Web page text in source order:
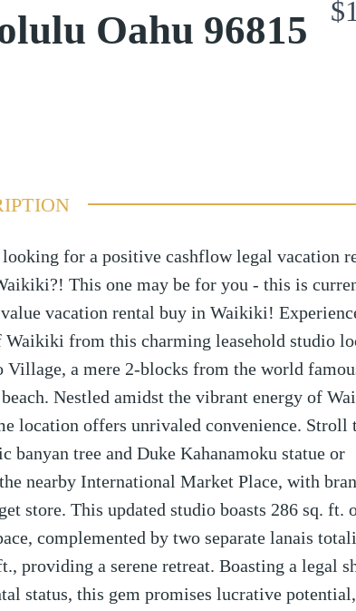
Oahu 96815
for a positive cashflow legal vacation
This one may be for you - this is
vacation rental buy in Waikiki!
Waikiki from this charming leasehold studio
Village, a mere 2-blocks from the world
Nestled amidst the vibrant energy of
location offers unrivaled convenience. Stroll
banyan tree and Duke Kahanamoku statue or
nearby International Market Place, with
store. This updated studio boasts 286 sq. ft.
complemented by two separate lanais
providing a serene retreat. Boasting a legal
status, this gem promises lucrative potential,